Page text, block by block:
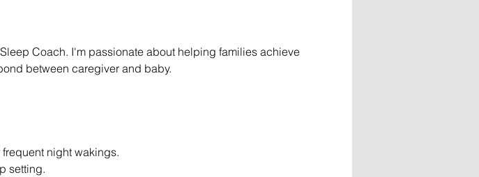
Coach. I'm passionate about helping families achieve
between caregiver and baby.
night wakings.
setting.